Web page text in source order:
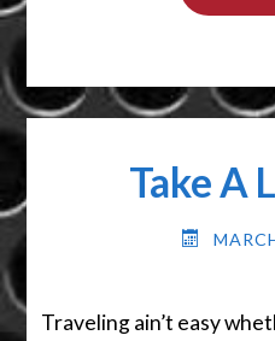
Take A
Traveling ain’t easy